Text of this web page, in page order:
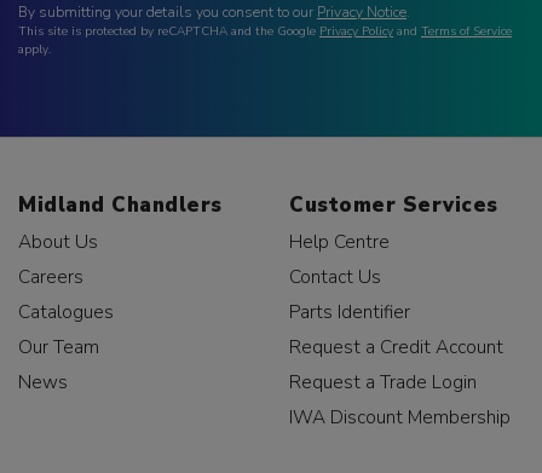
By submitting your details you consent to our Privacy Notice.
This site is protected by reCAPTCHA and the Google Privacy Policy and Terms of Service
apply.
Midland Chandlers
About Us
Careers
Catalogues
Our Team
News
Customer Services
Help Centre
Contact Us
Parts Identifier
Request a Credit Account
Request a Trade Login
IWA Discount Membership